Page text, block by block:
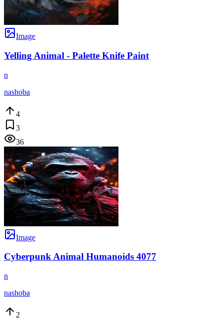
Image
Yelling Animal - Palette Knife Paint
n
nashoba
4
3
36
Image
Cyberpunk Animal Humanoids 4077
n
nashoba
2